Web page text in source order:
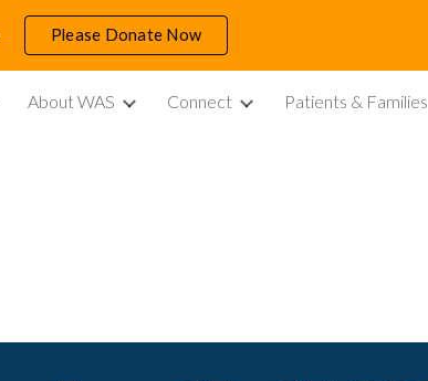
Skip to navigation
Please Donate Now
About WAS Connect Patients & Families